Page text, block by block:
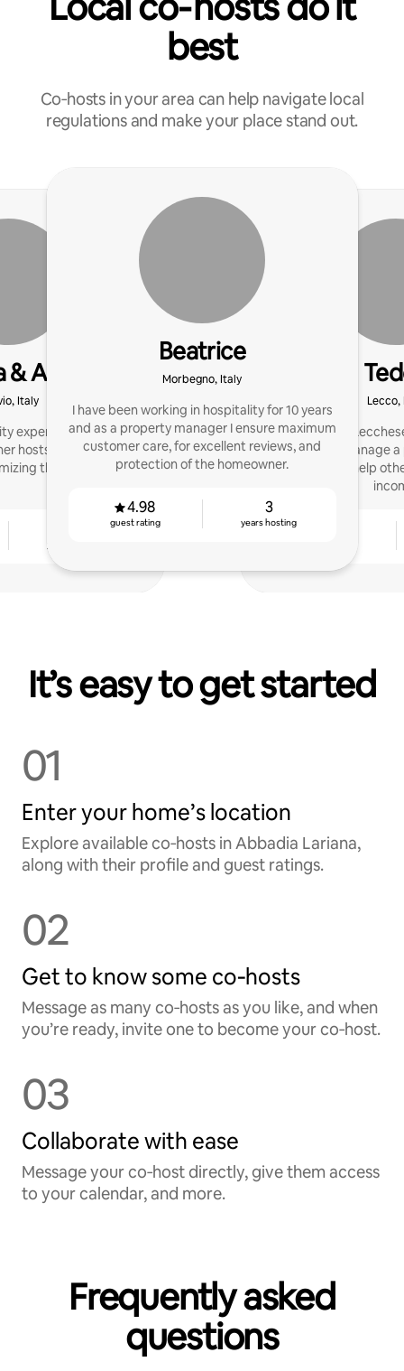
best
Co‑hosts in your area can help navigate local
regulations and make your place stand out.
Ale
Italy
experience: we now
hosts manage their
their earnings.
Beatrice
Morbegno, Italy
I have been working in hospitality for 10 years
and as a property manager I ensure maximum
customer care, for excellent reviews, and
protection of the homeowner.
4.98
guest rating
3
years hosting
Lecco,
I'm Teddy!
SuperHost. I manage
and I'm here to help
It’s easy to get started
01
Enter your home’s location
Explore available co‑hosts in Abbadia Lariana,
along with their profile and guest ratings.
02
Get to know some co‑hosts
Message as many co‑hosts as you like, and when
you’re ready, invite one to become your co‑host.
03
Collaborate with ease
Message your co‑host directly, give them access
to your calendar, and more.
Frequently asked
questions